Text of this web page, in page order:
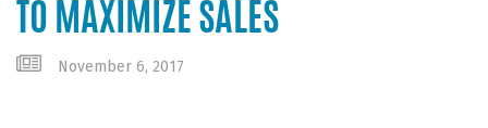
TO MAXIMIZE SALES
November 6, 2017